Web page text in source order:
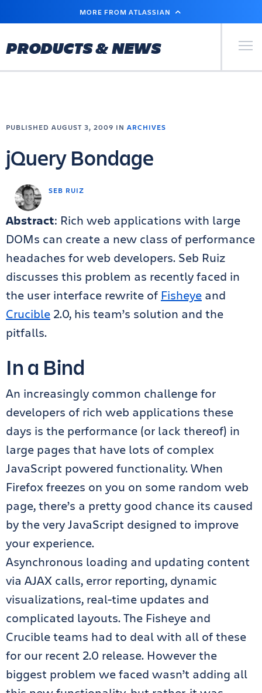
MAIN
MORE FROM ATLASSIAN
PRODUCTS & NEWS Primary
SEB RUIZ
PUBLISHED AUGUST 3, 2009 IN ARCHIVES
jQuery Bondage
Abstract: Rich web applications with large
DOMs can create a new class of performance
headaches for web developers. Seb Ruiz
discusses this problem as recently faced in
the user interface rewrite of Fisheye and
Crucible 2.0, his team’s solution and the
pitfalls.
In a Bind
An increasingly common challenge for
developers of rich web applications these
days is the performance (or lack thereof) in
large pages that have lots of complex
JavaScript powered functionality. When
Firefox freezes on you on some random web
page, there’s a pretty good chance its caused
by the very JavaScript designed to improve
your experience.
Asynchronous loading and updating content
via AJAX calls, error reporting, dynamic
visualizations, real-time updates and
complicated layouts. The Fisheye and
Crucible teams had to deal with all of these
for our recent 2.0 release. However the
biggest problem we faced wasn’t adding all